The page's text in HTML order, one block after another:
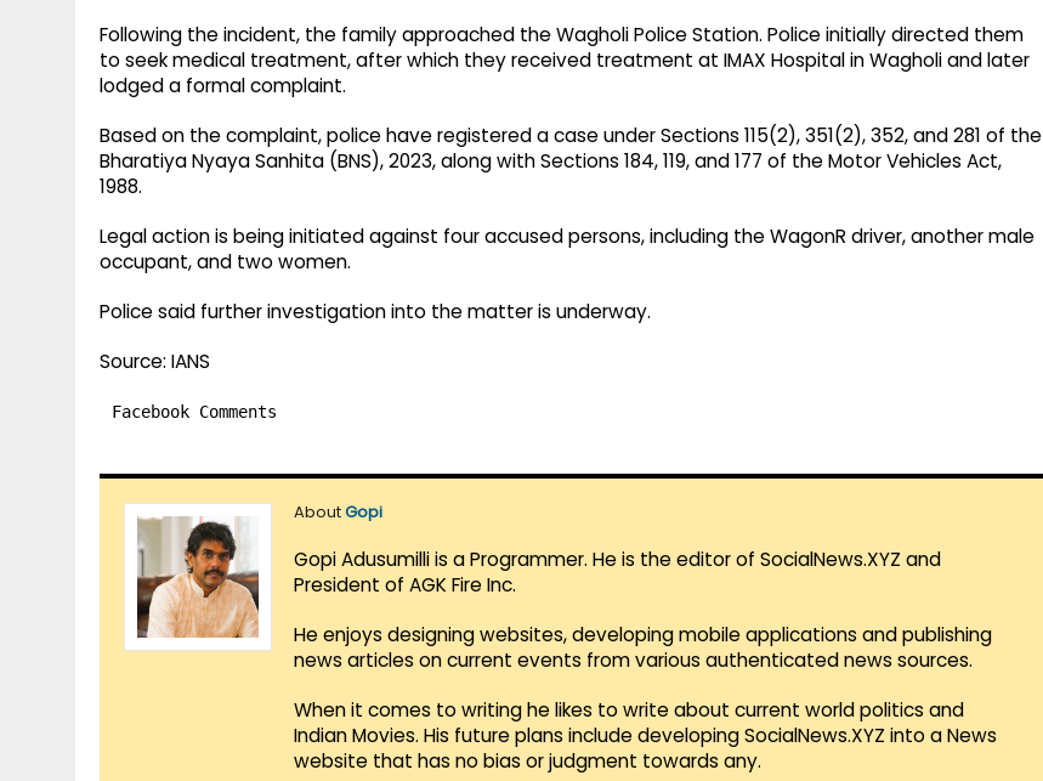
Following the incident, the family approached the Wagholi Police Station. Police initially directed them
to seek medical treatment, after which they received treatment at IMAX Hospital in Wagholi and later
lodged a formal complaint.
Based on the complaint, police have registered a case under Sections 115(2), 351(2), 352, and 281 of the
Bharatiya Nyaya Sanhita (BNS), 2023, along with Sections 184, 119, and 177 of the Motor Vehicles Act,
1988.
Legal action is being initiated against four accused persons, including the WagonR driver, another male
occupant, and two women.
Police said further investigation into the matter is underway.
Source: IANS
Facebook Comments
AboutGopi
Gopi Adusumilli is a Programmer. He is the editor of SocialNews.XYZ and
President of AGK Fire Inc.
He enjoys designing websites, developing mobile applications and publishing
news articles on current events from various authenticated news sources.
When it comes to writing he likes to write about current world politics and
Indian Movies. His future plans include developing SocialNews.XYZ into a News
website that has no bias or judgment towards any.